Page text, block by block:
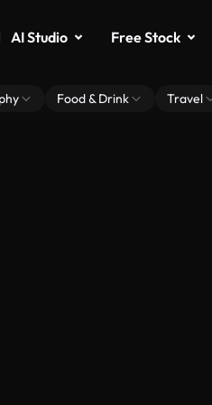
AI Studio Free Stock
Food & Drink Travel